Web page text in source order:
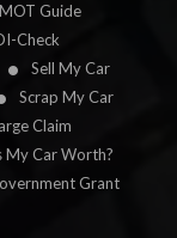
Guide
Check
Sell My Car
Scrap My Car
Claim
My Car Worth?
Grant